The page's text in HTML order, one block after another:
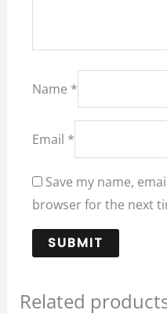
Name *
Email *
Save my name,
browser for the next
Related